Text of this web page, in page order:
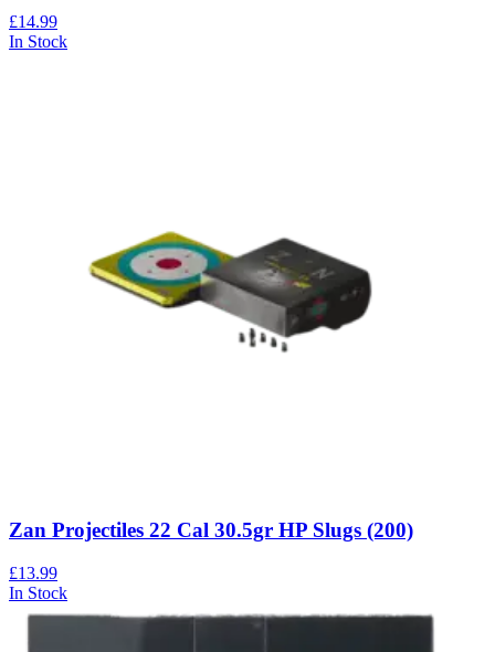
£14.99
In Stock
Zan Projectiles 22 Cal 30.5gr HP Slugs (200)
£13.99
In Stock